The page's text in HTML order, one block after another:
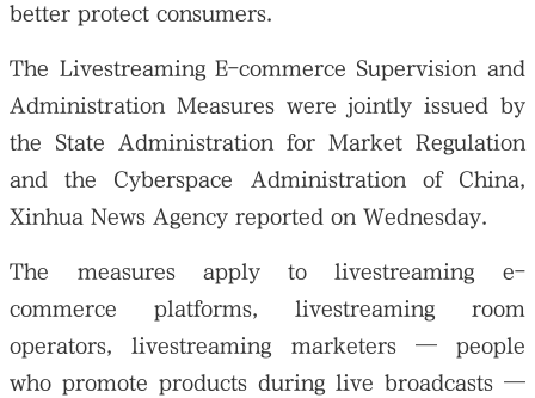
better protect consumers.
The Livestreaming E-commerce Supervision and
Administration Measures were jointly issued by
the State Administration for Market Regulation
and the Cyberspace Administration of China,
Xinhua News Agency reported on Wednesday.
The measures apply to livestreaming e-
commerce platforms, livestreaming room
operators, livestreaming marketers — people
who promote products during live broadcasts —